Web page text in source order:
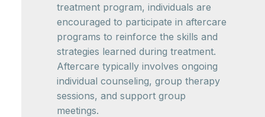
treatment program, individuals are
encouraged to participate in aftercare
programs to reinforce the skills and
strategies learned during treatment.
Aftercare typically involves ongoing
individual counseling, group therapy
sessions, and support group
meetings.